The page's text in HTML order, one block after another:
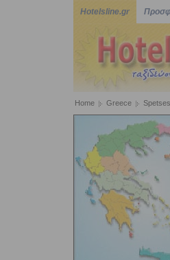
Hotelsline.gr
Home Greece Spetses